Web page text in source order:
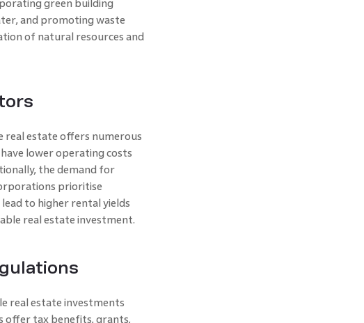
green building
and promoting waste
of natural resources and
estate offers numerous
lower operating costs
the demand for
prioritise
to higher rental yields
real estate investment.
real estate investments
offer tax benefits, grants,